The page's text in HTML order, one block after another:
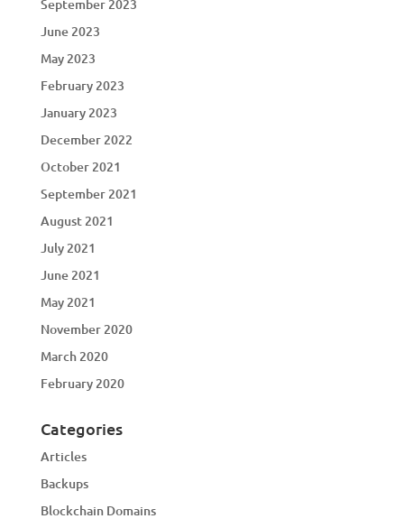
September 2023
June 2023
May 2023
February 2023
January 2023
December 2022
October 2021
September 2021
August 2021
July 2021
June 2021
May 2021
November 2020
March 2020
February 2020
Categories
Articles
Backups
Blockchain Domains